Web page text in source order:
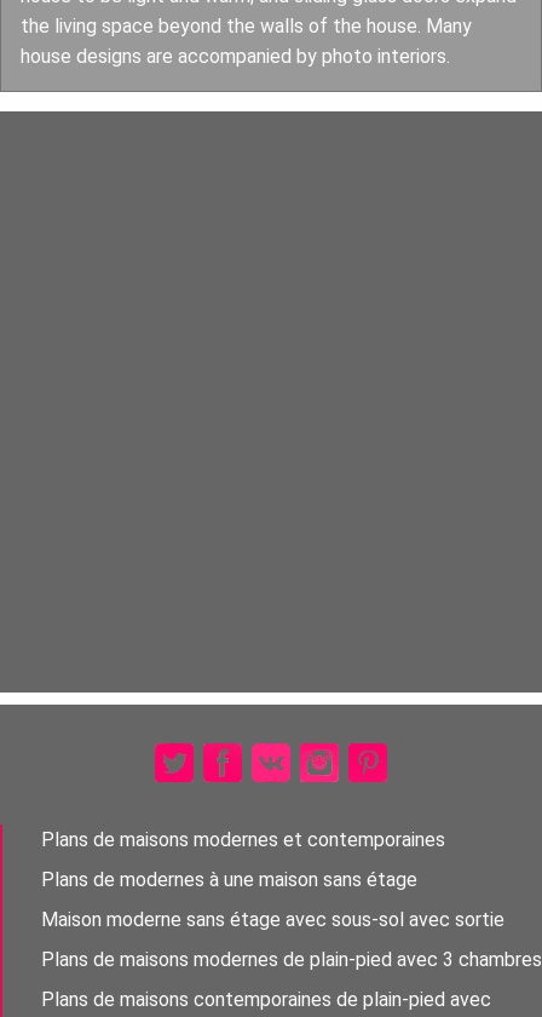
the living space beyond the walls of the house. Many
house designs are accompanied by photo interiors.
Plans de maisons modernes et contemporaines
Plans de modernes à une maison sans étage
Maison moderne sans étage avec sous-sol avec sortie
Plans de maisons modernes de plain-pied avec 3 chambres
Plans de maisons contemporaines de plain-pied avec